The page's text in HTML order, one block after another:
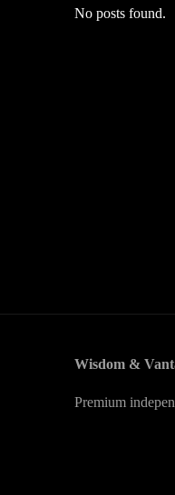
No posts found.
Wisdom &
Premium